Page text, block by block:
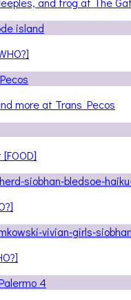
more at Trans Pecos